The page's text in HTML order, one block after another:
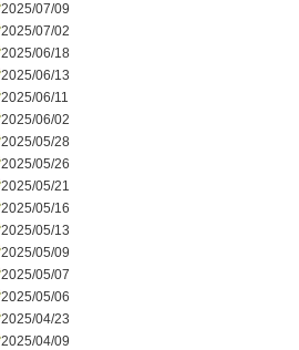
2025/07/09
2025/07/02
2025/06/18
2025/06/13
2025/06/11
2025/06/02
2025/05/28
2025/05/26
2025/05/21
2025/05/16
2025/05/13
2025/05/09
2025/05/07
2025/05/06
2025/04/23
2025/04/09